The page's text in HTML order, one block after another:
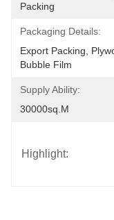
Packing
Packaging Details:
Export Packing,
Bubble Film
Supply Ability:
30000sq.m
Highlight: